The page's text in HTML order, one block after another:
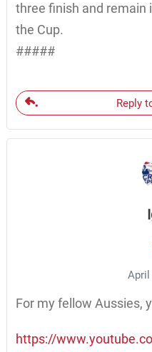
three finish and remain
the Cup.
#####
Reply
April
For my fellow Aussies,
https://